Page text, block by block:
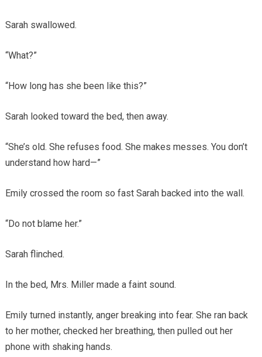
Sarah swallowed.
“What?”
“How long has she been like this?”
Sarah looked toward the bed, then away.
“She’s old. She refuses food. She makes messes. You don’t
understand how hard—”
Emily crossed the room so fast Sarah backed into the wall.
“Do not blame her.”
Sarah flinched.
In the bed, Mrs. Miller made a faint sound.
Emily turned instantly, anger breaking into fear. She ran back
to her mother, checked her breathing, then pulled out her
phone with shaking hands.